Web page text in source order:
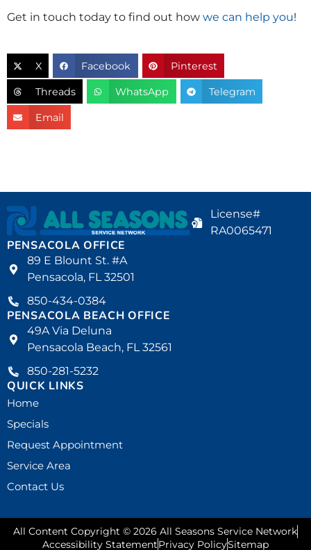
X Facebook Pinterest
Threads WhatsApp Telegram
Email
Get in touch today to find out how we can help you!
License#
RA0065471
PENSACOLA OFFICE
89 E Blount St. #A
Pensacola, FL 32501
850-434-0384
PENSACOLA BEACH OFFICE
49A Via Deluna
Pensacola Beach, FL 32561
850-281-5232
QUICK LINKS
Home
Specials
Request Appointment
Service Area
Contact Us
All Content Copyright © 2026 All Seasons Service Network
Accessibility StatementPrivacy PolicySitemap